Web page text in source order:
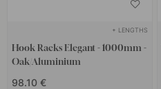
+ LENGTHS
Hook Racks Elegant - 1000mm -
Oak/Aluminium
98.10 €